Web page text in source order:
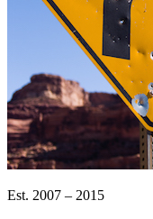
Est. 2007 – 2015